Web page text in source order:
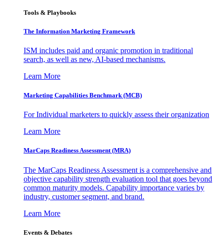
Tools & Playbooks
The Information Marketing Framework
ISM includes paid and organic promotion in traditional
search, as well as new, AI-based mechanisms.
Learn More
Marketing Capabilities Benchmark (MCB)
For Individual marketers to quickly assess their organization
Learn More
MarCaps Readiness Assessment (MRA)
The MarCaps Readiness Assessment is a comprehensive and
objective capability strength evaluation tool that goes beyond
common maturity models. Capability importance varies by
industry, customer segment, and brand.
Learn More
Events & Debates